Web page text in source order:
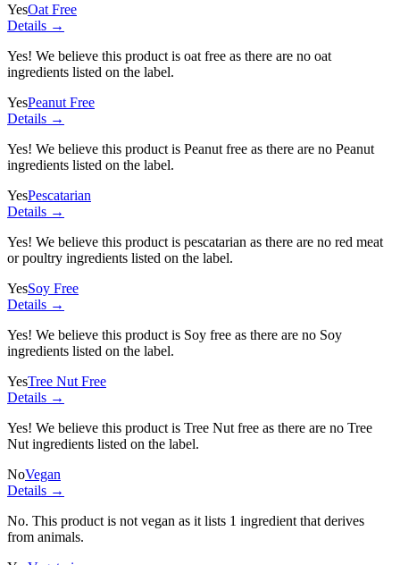
YesOat Free
Details →
Yes! We believe this product is oat free as there are no oat
ingredients listed on the label.
YesPeanut Free
Details →
Yes! We believe this product is Peanut free as there are no Peanut
ingredients listed on the label.
YesPescatarian
Details →
Yes! We believe this product is pescatarian as there are no red meat
or poultry ingredients listed on the label.
YesSoy Free
Details →
Yes! We believe this product is Soy free as there are no Soy
ingredients listed on the label.
YesTree Nut Free
Details →
Yes! We believe this product is Tree Nut free as there are no Tree
Nut ingredients listed on the label.
NoVegan
Details →
No. This product is not vegan as it lists 1 ingredient that derives
from animals.